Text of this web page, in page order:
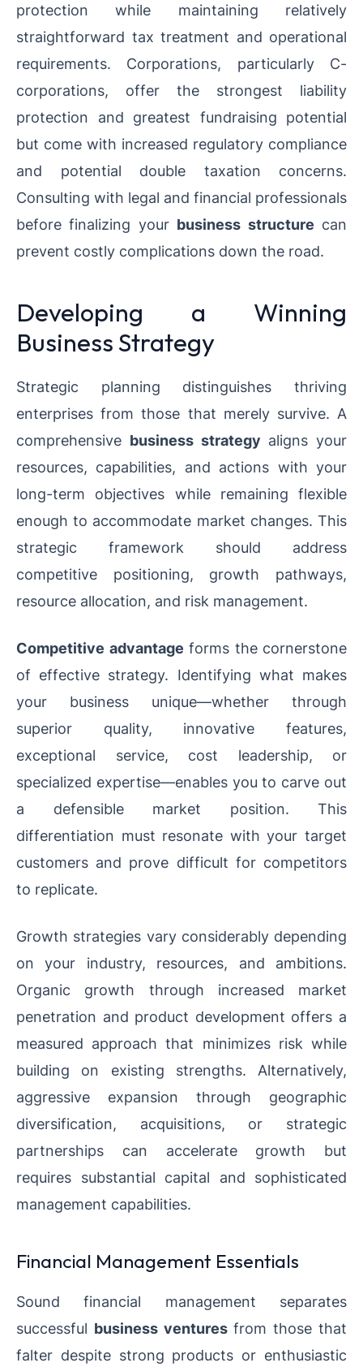
protection while maintaining relatively
straightforward tax treatment and operational
requirements. Corporations, particularly C-
corporations, offer the strongest liability
protection and greatest fundraising potential
but come with increased regulatory compliance
and potential double taxation concerns.
Consulting with legal and financial professionals
before finalizing your business structure can
prevent costly complications down the road.
Developing a Winning
Business Strategy
Strategic planning distinguishes thriving
enterprises from those that merely survive. A
comprehensive business strategy aligns your
resources, capabilities, and actions with your
long-term objectives while remaining flexible
enough to accommodate market changes. This
strategic framework should address
competitive positioning, growth pathways,
resource allocation, and risk management.
Competitive advantage forms the cornerstone
of effective strategy. Identifying what makes
your business unique—whether through
superior quality, innovative features,
exceptional service, cost leadership, or
specialized expertise—enables you to carve out
a defensible market position. This
differentiation must resonate with your target
customers and prove difficult for competitors
to replicate.
Growth strategies vary considerably depending
on your industry, resources, and ambitions.
Organic growth through increased market
penetration and product development offers a
measured approach that minimizes risk while
building on existing strengths. Alternatively,
aggressive expansion through geographic
diversification, acquisitions, or strategic
partnerships can accelerate growth but
requires substantial capital and sophisticated
management capabilities.
Financial Management Essentials
Sound financial management separates
successful business venturesfrom those that
falter despite strong products or enthusiastic